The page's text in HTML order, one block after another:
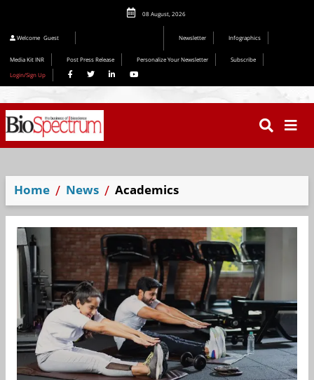
08 August, 2026
Welcome Guest Newsletter Infographics
Media Kit INR Post Press Release Personalize Your Newsletter
Subscribe
Login/Sign Up
Home News Academics